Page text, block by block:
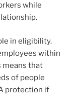
while
in eligibility.
within
means that
of people
protection if